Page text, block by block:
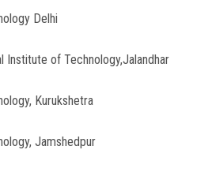
Delhi
Institute of Technology,Jalandhar
Kurukshetra
Jamshedpur